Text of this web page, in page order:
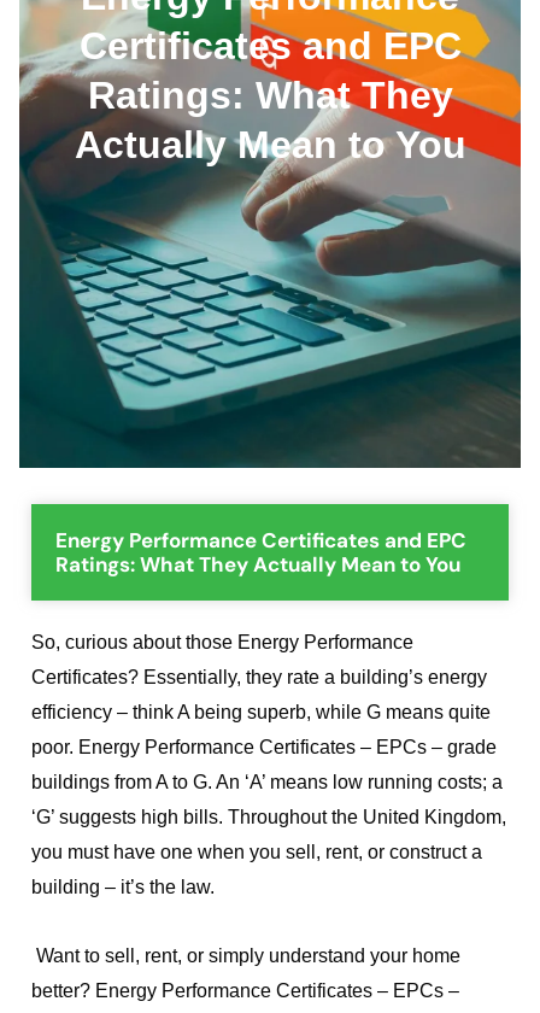
Certificates and EPC
Ratings: What They
Actually Mean to You
Energy Performance Certificates and EPC
Ratings: What They Actually Mean to You
So, curious about those Energy Performance
Certificates? Essentially, they rate a building’s energy
efficiency – think A being superb, while G means quite
poor. Energy Performance Certificates – EPCs – grade
buildings from A to G. An ‘A’ means low running costs; a
‘G’ suggests high bills. Throughout the United Kingdom,
you must have one when you sell, rent, or construct a
building – it’s the law.
Want to sell, rent, or simply understand your home
better? Energy Performance Certificates – EPCs –